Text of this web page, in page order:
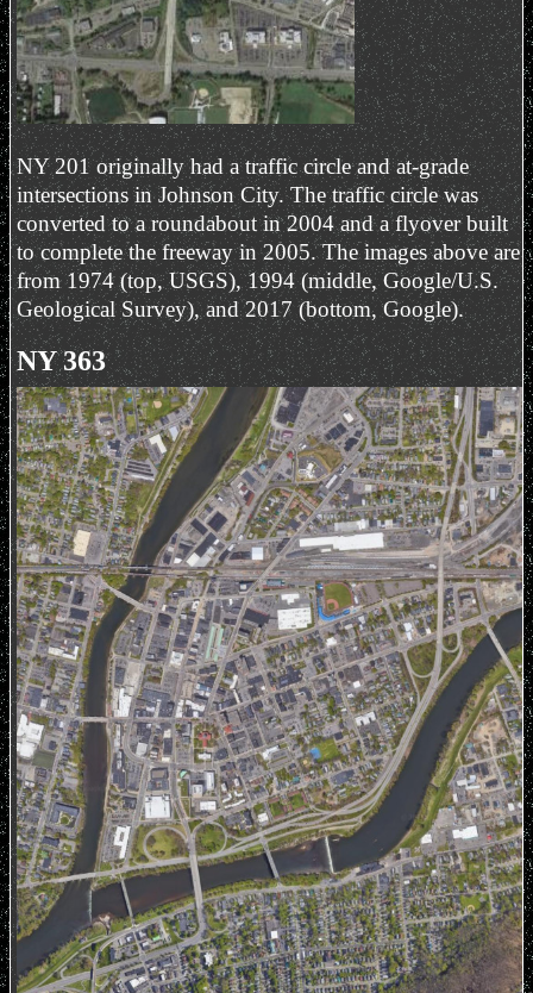
NY 201 originally had a traffic circle and at-grade
intersections in Johnson City. The traffic circle was
converted to a roundabout in 2004 and a flyover built
to complete the freeway in 2005. The images above are
from 1974 (top, USGS), 1994 (middle, Google/U.S.
Geological Survey), and 2017 (bottom, Google).
NY 363